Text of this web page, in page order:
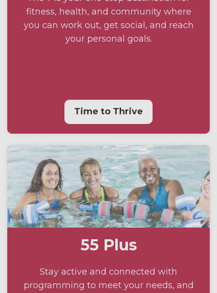
fitness, health, and community where
you can work out, get social, and reach
your personal goals.
Time to Thrive
55 Plus
Stay active and connected with
programming to meet your needs, and